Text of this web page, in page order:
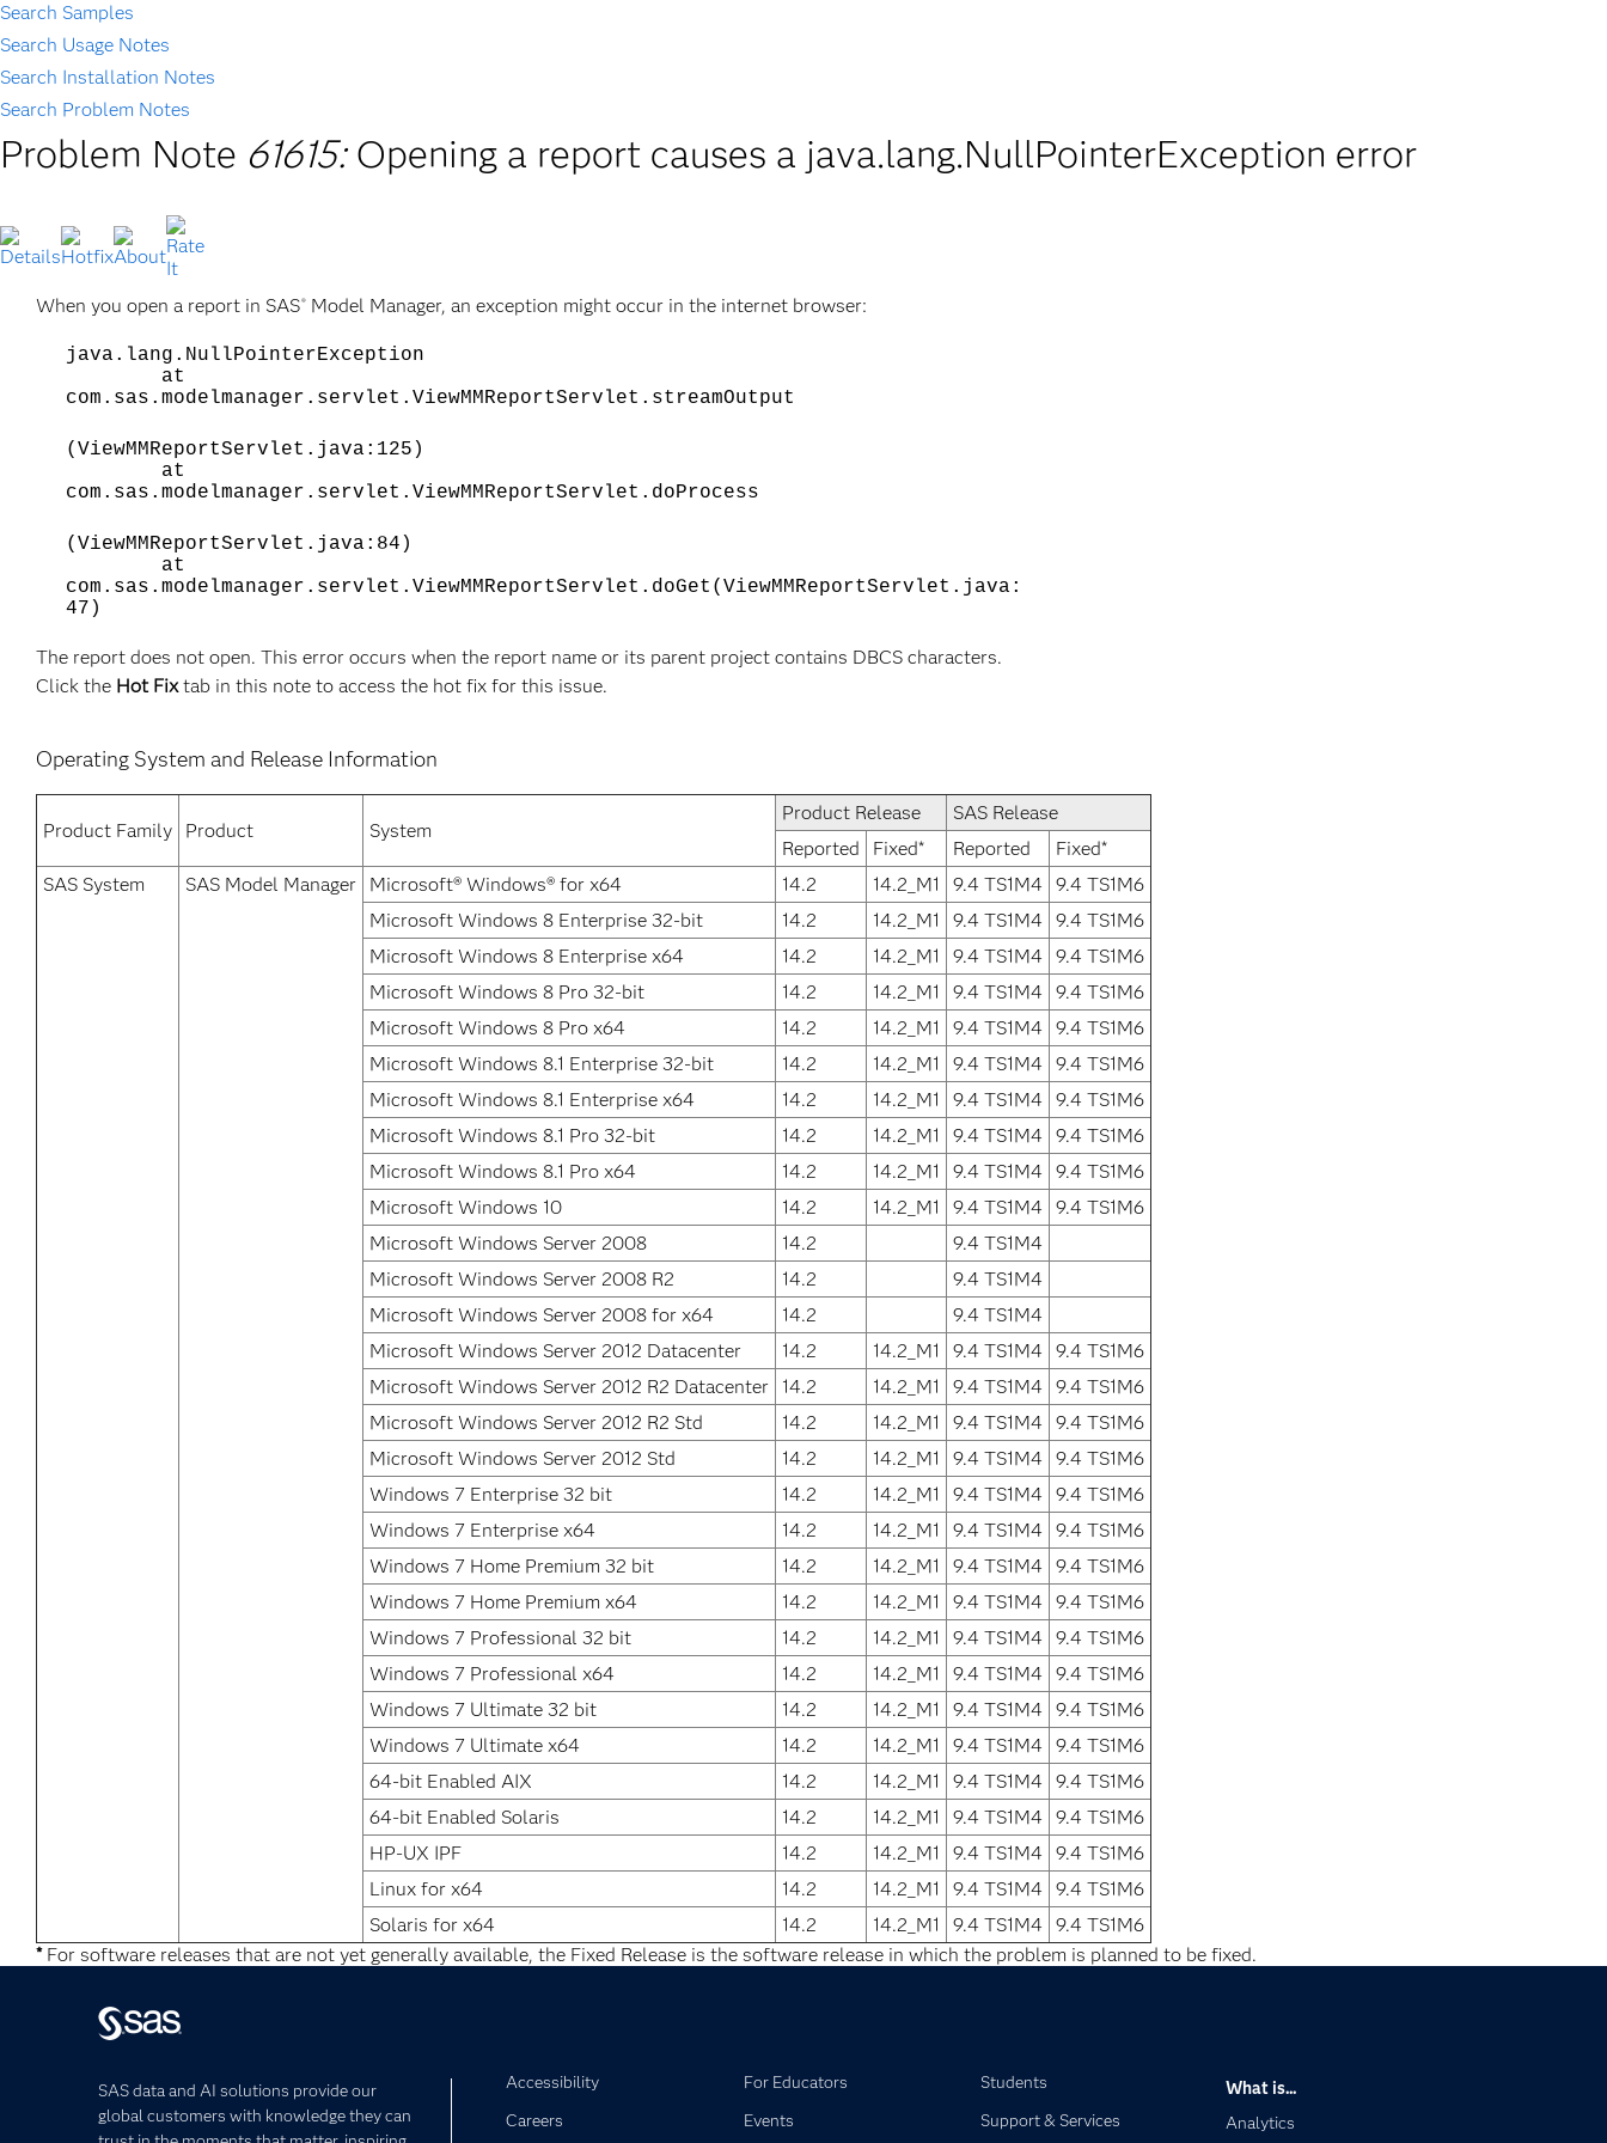
Search Samples
Search Usage Notes
Search Installation Notes
Search Problem Notes
Problem Note 61615: Opening a report causes a java.lang.NullPointerException error
When you open a report in SAS® Model Manager, an exception might occur in the internet browser:
java.lang.NullPointerException
at
com.sas.modelmanager.servlet.ViewMMReportServlet.streamOutput
(ViewMMReportServlet.java:125)
at
com.sas.modelmanager.servlet.ViewMMReportServlet.doProcess
(ViewMMReportServlet.java:84)
at
com.sas.modelmanager.servlet.ViewMMReportServlet.doGet(ViewMMReportServlet.java:
47)
The report does not open. This error occurs when the report name or its parent project contains DBCS characters.
Click the Hot Fixtab in this note to access the hot fix for this issue.
Operating System and Release Information
Product Family Product System
Product Release
SAS Release
Reported
Fixed* Reported
Fixed*
SAS System
SAS Model Manager Microsoft® Windows® for x64 14.2 14.2_M1 9.4 TS1M4
9.4 TS1M6
Microsoft Windows 8 Enterprise 32-bit
14.2 14.2_M1 9.4 TS1M4
9.4 TS1M6
Microsoft Windows 8 Enterprise x64
14.2 14.2_M1 9.4 TS1M4
9.4 TS1M6
Microsoft Windows 8 Pro 32-bit
14.2 14.2_M1 9.4 TS1M4
9.4 TS1M6
Microsoft Windows 8 Pro x64
14.2 14.2_M1 9.4 TS1M4
9.4 TS1M6
Microsoft Windows 8.1 Enterprise 32-bit
14.2 14.2_M1 9.4 TS1M4
9.4 TS1M6
Microsoft Windows 8.1 Enterprise x64
14.2 14.2_M1 9.4 TS1M4
9.4 TS1M6
Microsoft Windows 8.1 Pro 32-bit
14.2 14.2_M1 9.4 TS1M4
9.4 TS1M6
Microsoft Windows 8.1 Pro x64
14.2 14.2_M1 9.4 TS1M4
9.4 TS1M6
Microsoft Windows 10
14.2 14.2_M1 9.4 TS1M4
9.4 TS1M6
Microsoft Windows Server 2008
14.2
9.4 TS1M4
Microsoft Windows Server 2008 R2
14.2
9.4 TS1M4
Microsoft Windows Server 2008 for x64
14.2
9.4 TS1M4
Microsoft Windows Server 2012 Datacenter
14.2 14.2_M1 9.4 TS1M4
9.4 TS1M6
Microsoft Windows Server 2012 R2 Datacenter
14.2 14.2_M1 9.4 TS1M4
9.4 TS1M6
Microsoft Windows Server 2012 R2 Std
14.2 14.2_M1 9.4 TS1M4
9.4 TS1M6
Microsoft Windows Server 2012 Std
14.2 14.2_M1 9.4 TS1M4
9.4 TS1M6
Windows 7 Enterprise 32 bit
14.2 14.2_M1 9.4 TS1M4
9.4 TS1M6
Windows 7 Enterprise x64
14.2 14.2_M1 9.4 TS1M4
9.4 TS1M6
Windows 7 Home Premium 32 bit
14.2 14.2_M1 9.4 TS1M4
9.4 TS1M6
Windows 7 Home Premium x64
14.2 14.2_M1 9.4 TS1M4
9.4 TS1M6
Windows 7 Professional 32 bit
14.2 14.2_M1 9.4 TS1M4
9.4 TS1M6
Windows 7 Professional x64
14.2 14.2_M1 9.4 TS1M4
9.4 TS1M6
Windows 7 Ultimate 32 bit
14.2 14.2_M1 9.4 TS1M4
9.4 TS1M6
Windows 7 Ultimate x64
14.2 14.2_M1 9.4 TS1M4
9.4 TS1M6
64-bit Enabled AIX
14.2 14.2_M1 9.4 TS1M4
9.4 TS1M6
64-bit Enabled Solaris
14.2 14.2_M1 9.4 TS1M4
9.4 TS1M6
HP-UX IPF
14.2 14.2_M1 9.4 TS1M4
9.4 TS1M6
Linux for x64
14.2 14.2_M1 9.4 TS1M4
9.4 TS1M6
Solaris for x64
14.2 14.2_M1 9.4 TS1M4
9.4 TS1M6
*For software releases that are not yet generally available, the Fixed Release is the software release in which the problem is planned to be fixed.
SAS data and AI solutions provide our
global customers with knowledge they can
Accessibility
Careers
For Educators
Events
Students
Support & Services
What is...
Analytics